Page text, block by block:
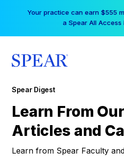
Your practice can earn $555
a Spear All
Spear Digest
Learn From
Articles and
Learn from Spear Faculty